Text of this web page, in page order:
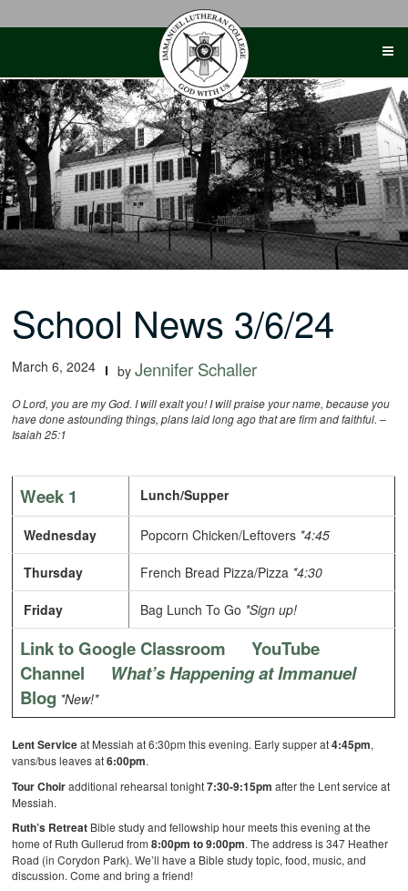
School News 3/6/24
March 6, 2024 byJennifer Schaller
O Lord, you are my God. I will exalt you! I will praise your name, because you
have done astounding things, plans laid long ago that are firm and faithful. –
Isaiah 25:1
Week 1 Lunch/Supper
Wednesday Popcorn Chicken/Leftovers *4:45
Thursday French Bread Pizza/Pizza *4:30
Friday Bag Lunch To Go *Sign up!
Link to Google Classroom
YouTube
Channel
What’s Happening at Immanuel
Blog *New!*
Lent Serviceat Messiah at 6:30pm this evening. Early supper at4:45pm,
vans/bus leaves at6:00pm.
Tour Choiradditional rehearsal tonight7:30-9:15pm after the Lent service at
Messiah.
Ruth’s Retreat Bible study and fellowship hour meets this evening at the
home of Ruth Gullerud from8:00pm to 9:00pm. The address is 347 Heather
Road (in Corydon Park). We’ll have a Bible study topic, food, music, and
discussion. Come and bring a friend!